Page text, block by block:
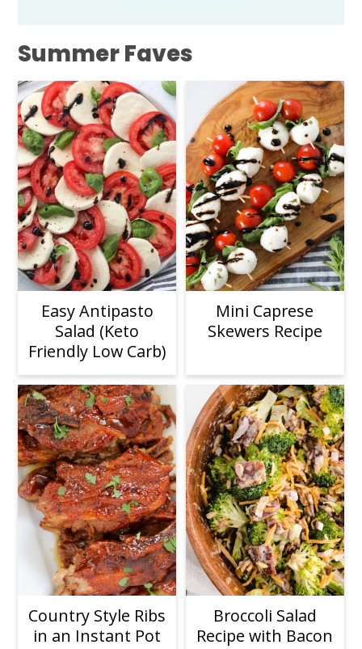
Summer Faves
Easy Antipasto
Salad (Keto
Friendly Low Carb)
Mini Caprese
Skewers Recipe
Country Style Ribs
in an Instant Pot
Broccoli Salad
Recipe with Bacon